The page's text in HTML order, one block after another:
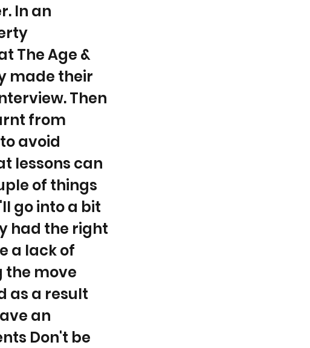
In an
The Age &
made their
Then
from
avoid
lessons can
of things
go into a bit
had the right
a lack of
the move
as a result
an
Don't be